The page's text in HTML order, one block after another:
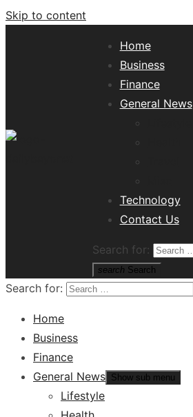
Skip to content
Home
Business
Finance
General News
Technology
Contact Us
Search for:
search Search
Search for:
Home
Business
Finance
General News Show sub menu
Lifestyle